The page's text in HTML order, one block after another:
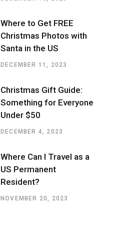
Where to Get FREE
Christmas Photos with
Santa in the US
DECEMBER 11, 2023
Christmas Gift Guide:
Something for Everyone
Under $50
DECEMBER 4, 2023
Where Can I Travel as a
US Permanent
Resident?
NOVEMBER 20, 2023